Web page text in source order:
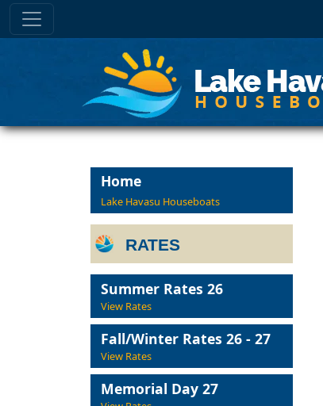
Home
Lake Havasu Houseboats
RATES
Summer Rates 26
View Rates
Fall/Winter Rates 26 - 27
View Rates
Memorial Day 27